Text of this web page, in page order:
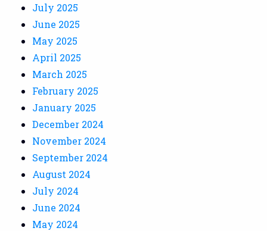
July 2025
June 2025
May 2025
April 2025
March 2025
February 2025
January 2025
December 2024
November 2024
September 2024
August 2024
July 2024
June 2024
May 2024